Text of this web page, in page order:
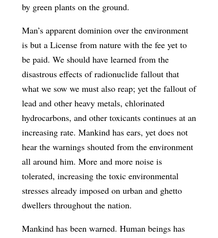
by green plants on the ground.
Man’s apparent dominion over the environment
is but a License from nature with the fee yet to
be paid. We should have learned from the
disastrous effects of radionuclide fallout that
what we sow we must also reap; yet the fallout of
lead and other heavy metals, chlorinated
hydrocarbons, and other toxicants continues at an
increasing rate. Mankind has ears, yet does not
hear the warnings shouted from the environment
all around him. More and more noise is
tolerated, increasing the toxic environmental
stresses already imposed on urban and ghetto
dwellers throughout the nation.
Mankind has been warned. Human beings has